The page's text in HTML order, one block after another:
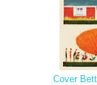
Cover